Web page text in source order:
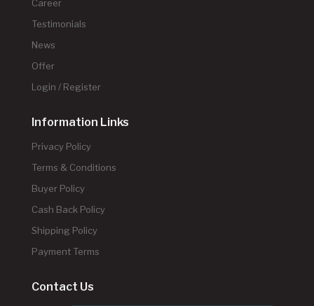
Career
Testimonials
News
Offer
Login / Register
Information Links
Privacy Policy
Terms & Conditions
Buyer Policy
Cash Back Policy
Shipping Policy
Payment Terms
Contact Us